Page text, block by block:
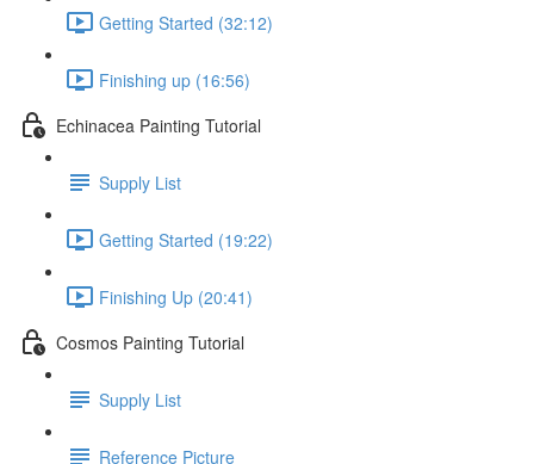
Getting Started (32:12)
Finishing up (16:56)
Echinacea Painting Tutorial
Supply List
Getting Started (19:22)
Finishing Up (20:41)
Cosmos Painting Tutorial
Supply List
Reference Picture